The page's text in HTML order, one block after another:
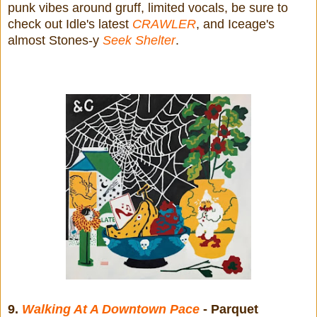
punk vibes around gruff, limited vocals, be sure to
check out Idle's latest CRAWLER, and Iceage's
almost Stones-y Seek Shelter.
9. Walking At A Downtown Pace - Parquet